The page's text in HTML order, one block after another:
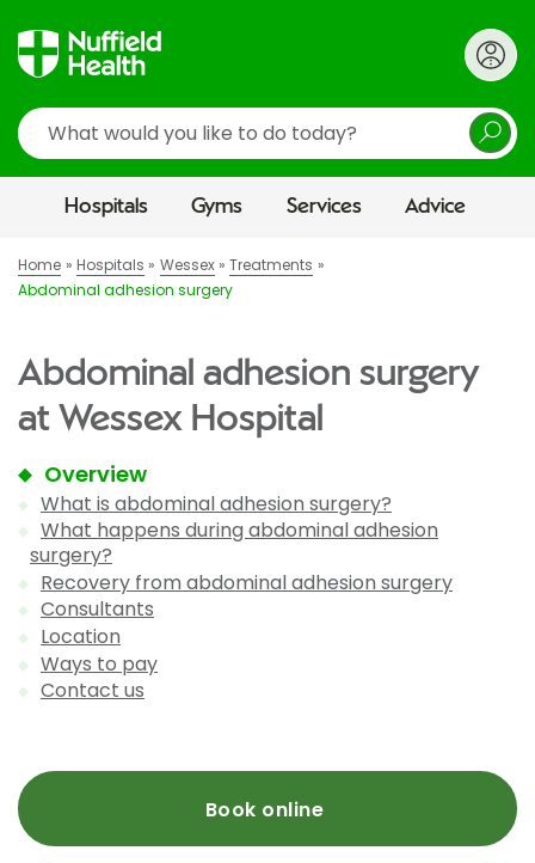
Search
Hospitals Gyms Services Advice
Home Hospitals Wessex
Treatments
Abdominal adhesion surgery
Abdominal adhesion surgery
at Wessex Hospital
Overview
What is abdominal adhesion surgery?
What happens during abdominal adhesion
surgery?
Recovery from abdominal adhesion surgery
Consultants
Location
Ways to pay
Contact us
Book online